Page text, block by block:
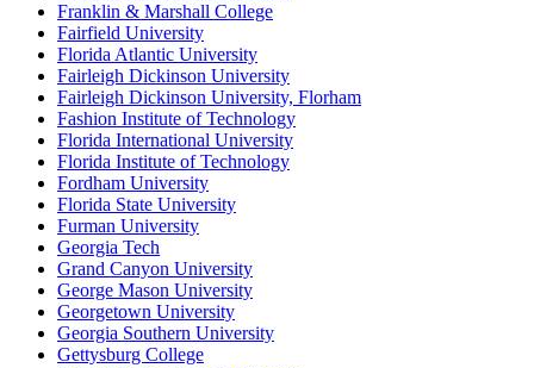
Franklin & Marshall College
Fairfield University
Florida Atlantic University
Fairleigh Dickinson University
Fairleigh Dickinson University, Florham
Fashion Institute of Technology
Florida International University
Florida Institute of Technology
Fordham University
Florida State University
Furman University
Georgia Tech
Grand Canyon University
George Mason University
Georgetown University
Georgia Southern University
Gettysburg College